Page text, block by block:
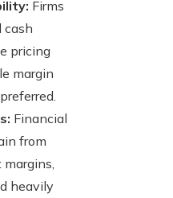
Firms
cash
pricing
margin
Financial
from
heavily